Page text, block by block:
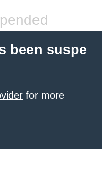
been suspe
for more